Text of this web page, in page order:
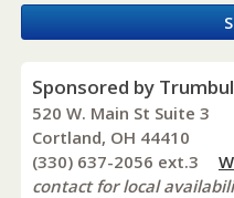
Sponsored by
520 W. Main St Suite 3
Cortland, OH 44410
(330) 637-2056 ext.3
contact for local